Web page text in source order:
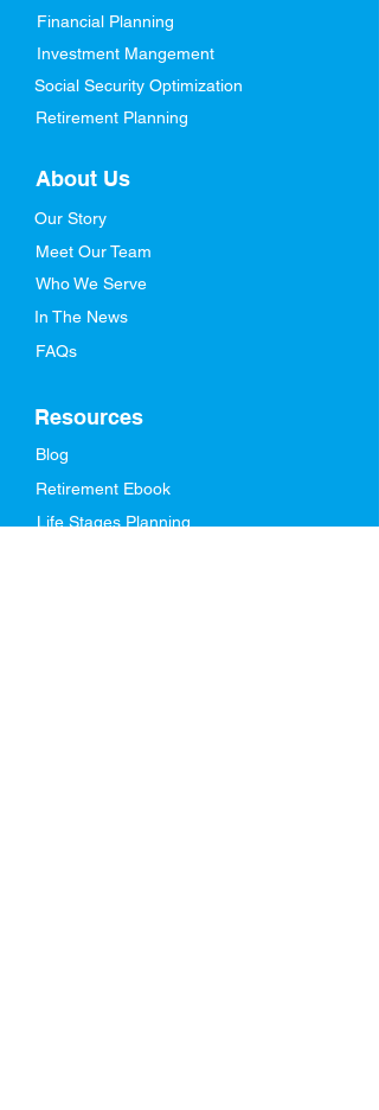
Financial Planning
Investment Mangement
Social Security Optimization
Retirement Planning
About Us
Our Story
Meet Our Team
Who We Serve
In The News
FAQs
Resources
Blog
Retirement Ebook
Life Stages Planning